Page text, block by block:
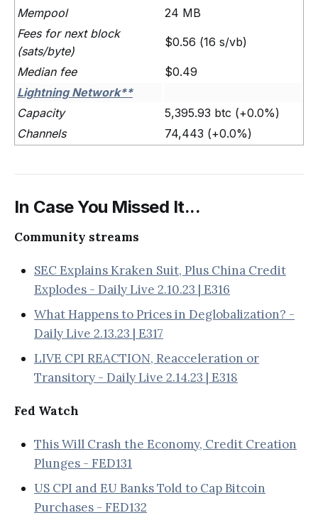
Mempool
24 MB
Fees for next block
(sats/byte)
$0.56 (16 s/vb)
Median fee
$0.49
Lightning Network**
Capacity
5,395.93 btc (+0.0%)
Channels
74,443 (+0.0%)
In Case You Missed It...
Community streams
SEC Explains Kraken Suit, Plus China Credit
Explodes - Daily Live 2.10.23 | E316
What Happens to Prices in Deglobalization? -
Daily Live 2.13.23 | E317
LIVE CPI REACTION, Reacceleration or
Transitory - Daily Live 2.14.23 | E318
Fed Watch
This Will Crash the Economy, Credit Creation
Plunges - FED131
US CPI and EU Banks Told to Cap Bitcoin
Purchases - FED132